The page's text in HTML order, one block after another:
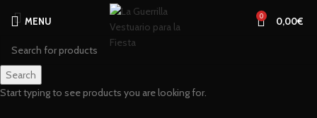
MENU 0 0,00€
Search
Start typing to see products you are looking for.